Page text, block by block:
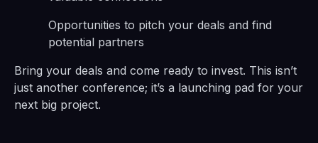
Opportunities to pitch your deals and find
potential partners
Bring your deals and come ready to invest. This isn’t
just another conference; it’s a launching pad for your
next big project.